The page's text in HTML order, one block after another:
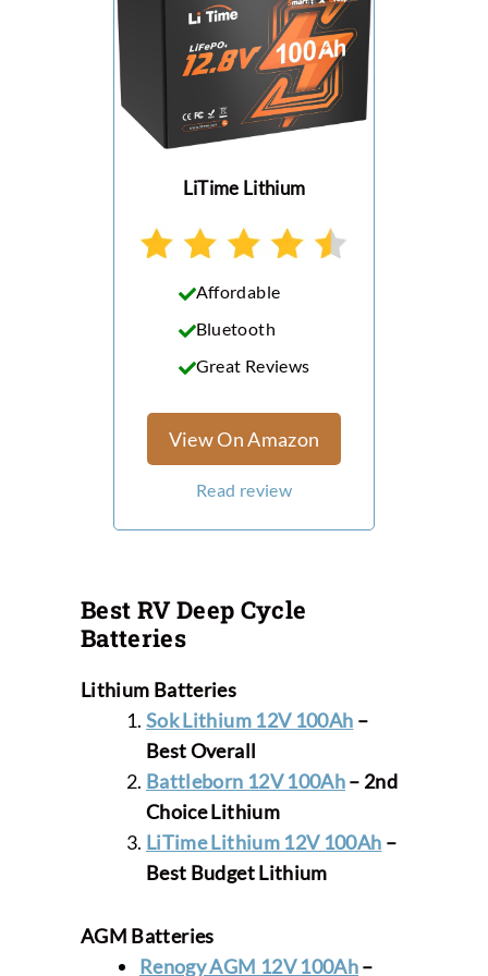
LiTime Lithium
Affordable
Bluetooth
Great Reviews
View On Amazon
Read review
Best RV Deep Cycle
Batteries
Lithium Batteries
Sok Lithium 12V 100Ah –
Best Overall
Battleborn 12V 100Ah– 2nd
Choice Lithium
LiTime Lithium 12V 100Ah –
Best BudgetLithium
AGM Batteries
Renogy AGM 12V 100Ah–